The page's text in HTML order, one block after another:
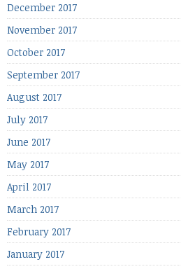
December 2017
November 2017
October 2017
September 2017
August 2017
July 2017
June 2017
May 2017
April 2017
March 2017
February 2017
January 2017